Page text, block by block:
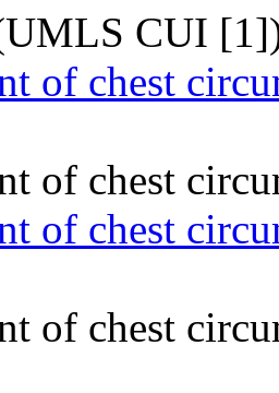
CUI
of chest
of chest
of chest
of chest